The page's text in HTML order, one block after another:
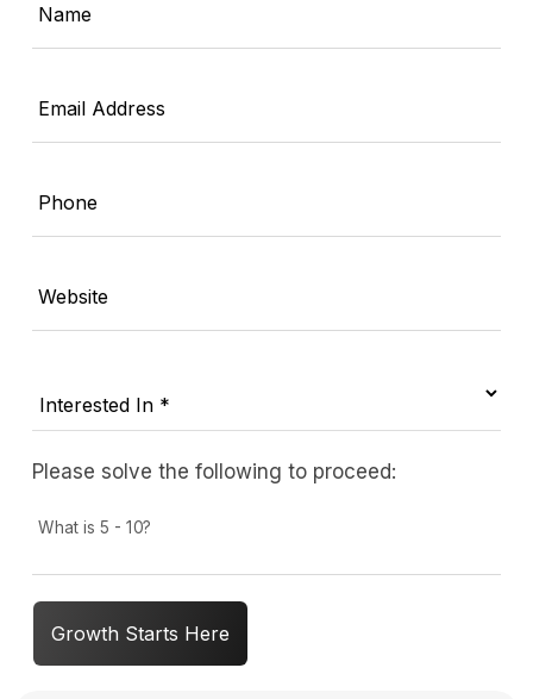
Name
Email Address
Phone
Website
Please solve the following to proceed:
What is 5 - 10?
Growth Starts Here